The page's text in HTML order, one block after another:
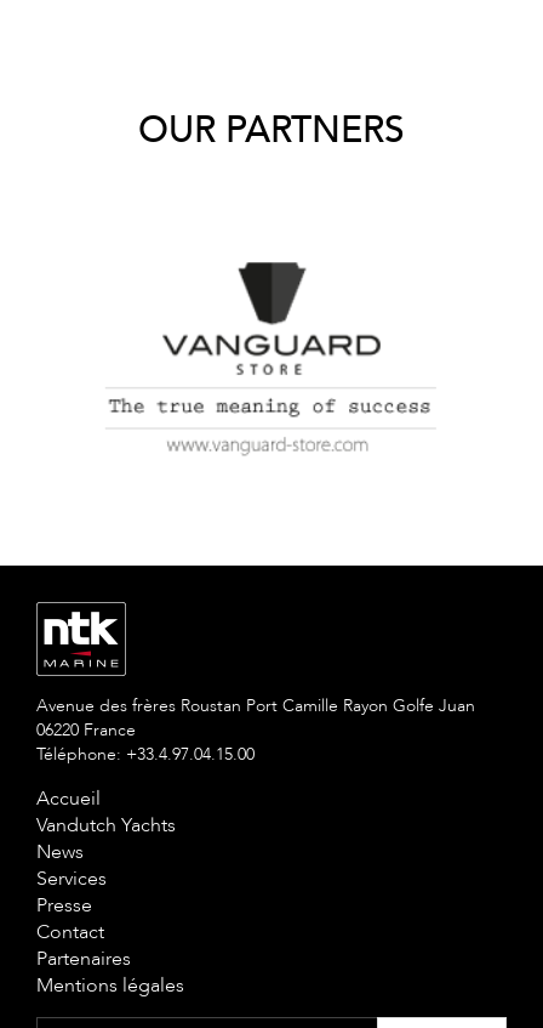
OUR PARTNERS
Avenue des frères Roustan Port Camille Rayon Golfe Juan
06220 France
Téléphone: +33.4.97.04.15.00
Accueil
Vandutch Yachts
News
Services
Presse
Contact
Partenaires
Mentions légales